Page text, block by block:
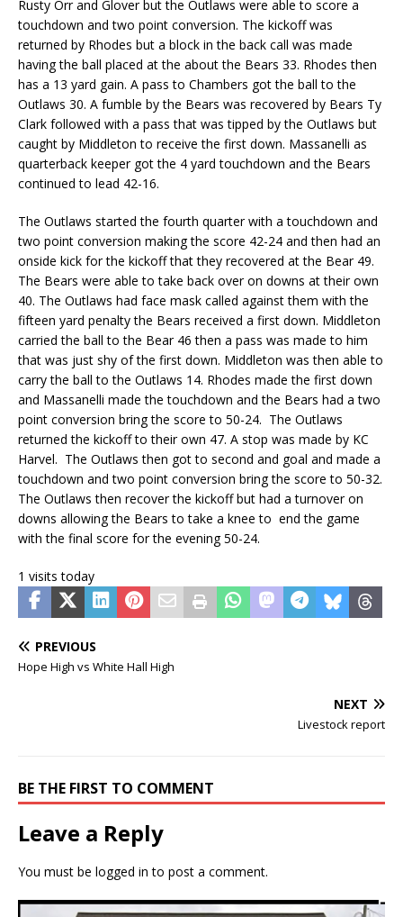
Rusty Orr and Glover but the Outlaws were able to score a
touchdown and two point conversion. The kickoff was
returned by Rhodes but a block in the back call was made
having the ball placed at the about the Bears 33. Rhodes then
has a 13 yard gain. A pass to Chambers got the ball to the
Outlaws 30. A fumble by the Bears was recovered by Bears Ty
Clark followed with a pass that was tipped by the Outlaws but
caught by Middleton to receive the first down. Massanelli as
quarterback keeper got the 4 yard touchdown and the Bears
continued to lead 42-16.
The Outlaws started the fourth quarter with a touchdown and
two point conversion making the score 42-24 and then had an
onside kick for the kickoff that they recovered at the Bear 49.
The Bears were able to take back over on downs at their own
40. The Outlaws had face mask called against them with the
fifteen yard penalty the Bears received a first down. Middleton
carried the ball to the Bear 46 then a pass was made to him
that was just shy of the first down. Middleton was then able to
carry the ball to the Outlaws 14. Rhodes made the first down
and Massanelli made the touchdown and the Bears had a two
point conversion bring the score to 50-24. The Outlaws
returned the kickoff to their own 47. A stop was made by KC
Harvel. The Outlaws then got to second and goal and made a
touchdown and two point conversion bring the score to 50-32.
The Outlaws then recover the kickoff but had a turnover on
downs allowing the Bears to take a knee to end the game
with the final score for the evening 50-24.
1 visits today
PREVIOUS
Hope High vs White Hall High
NEXT
Livestock report
BE THE FIRST TO COMMENT
Leave a Reply
You must be logged in to post a comment.